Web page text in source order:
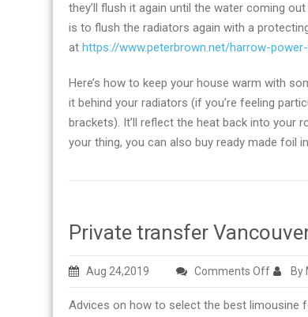
they’ll flush it again until the water coming
is to flush the radiators again with a
at https://www.peterbrown.net/harrow-
Here’s how to keep your house warm with
it behind your radiators (if you’re feeling
brackets). It’ll reflect the heat back into your
your thing, you can also buy ready made foil
Private transfer
Aug 24,2019 Comments Offon
By
Advices on how to select the best limousine